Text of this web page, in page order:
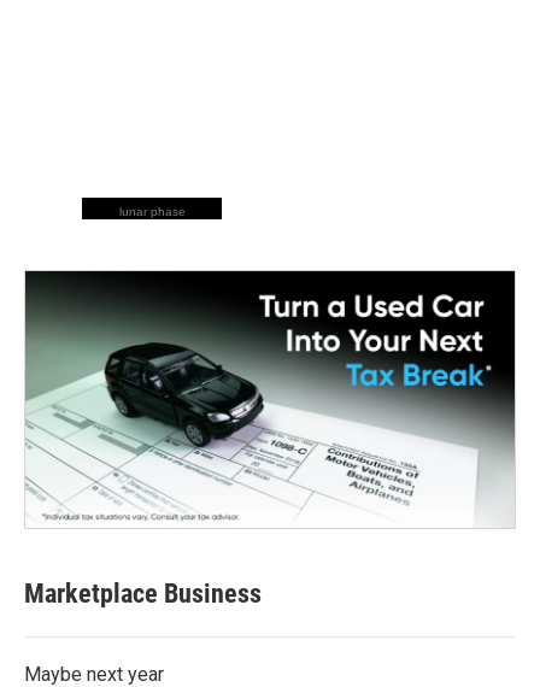
lunar phase
Marketplace Business
Maybe next year